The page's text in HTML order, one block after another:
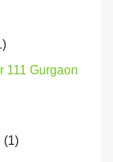
111 Gurgaon
(1)